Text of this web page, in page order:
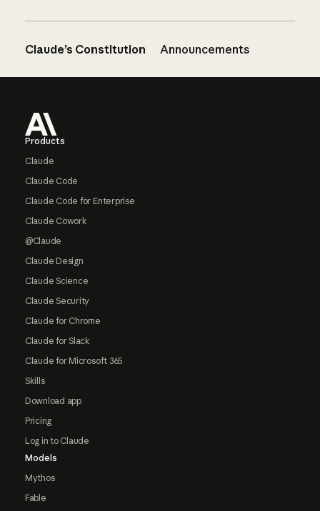
Claude’s Constitution Announcements
Products
Claude
Claude Code
Claude Code for Enterprise
Claude Cowork
@Claude
Claude Design
Claude Science
Claude Security
Claude for Chrome
Claude for Slack
Claude for Microsoft 365
Skills
Download app
Pricing
Log in to Claude
Models
Mythos
Fable